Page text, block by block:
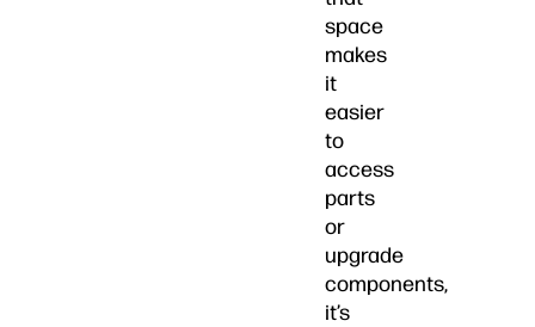
space
makes
it
easier
to
access
parts
or
upgrade
components,
it’s